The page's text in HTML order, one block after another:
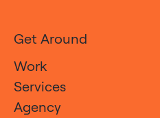
Get Around
Work
Services
Agency